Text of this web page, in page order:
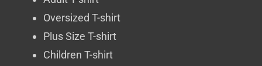
Oversized T-shirt
Plus Size T-shirt
Children T-shirt